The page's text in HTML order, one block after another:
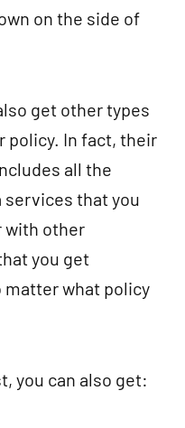
on the side of
get other types
policy. In fact, their
all the
services that you
with other
you get
what policy
you can also get: